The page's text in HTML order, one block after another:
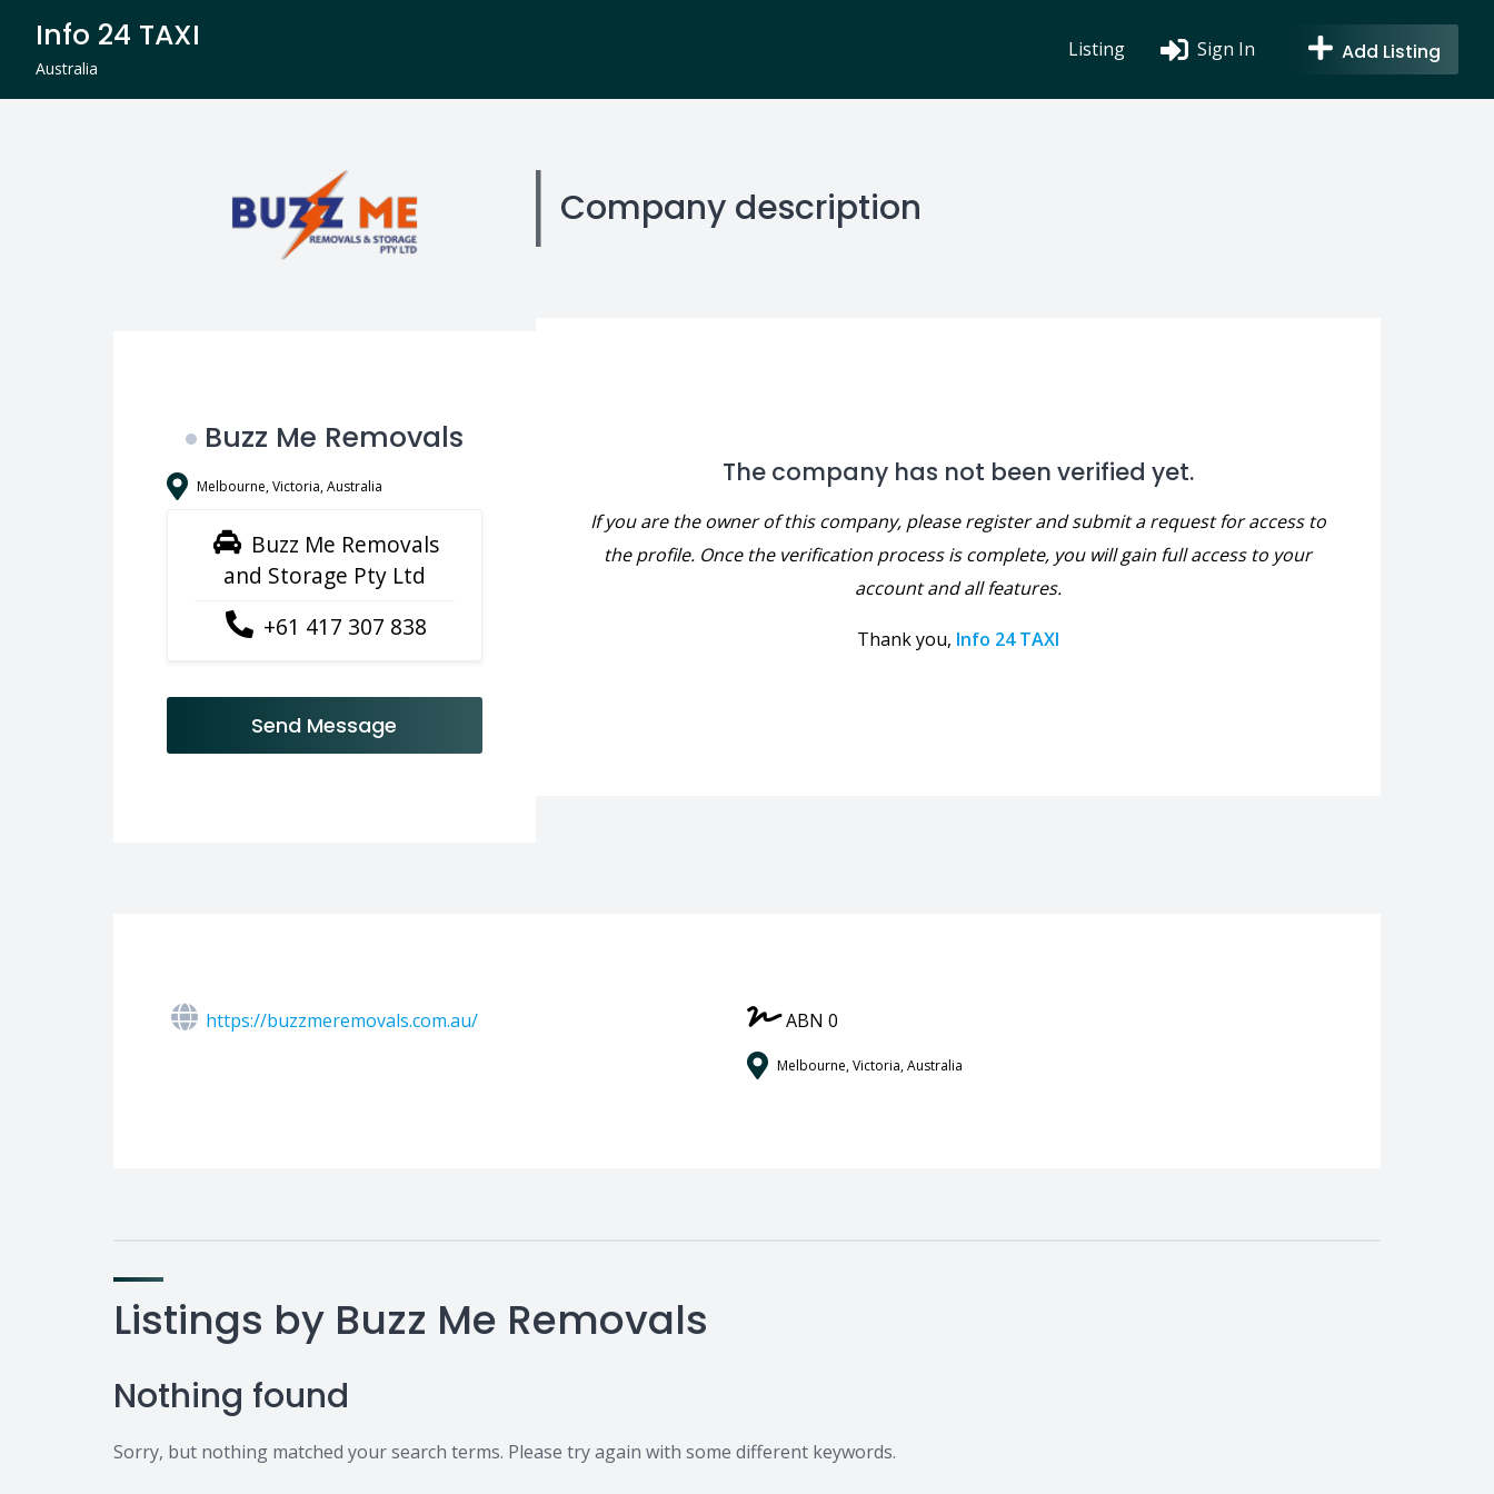
content
Info 24 TAXI
Australia
Listing Sign In Add Listing
Buzz Me Removals
Melbourne, Victoria, Australia
Buzz Me Removals
and Storage Pty Ltd
+61 417 307 838
Send Message
Company description
The company has not been verified yet.
If you are the owner of this company, please register and submit a request for access to
the profile. Once the verification process is complete, you will gain full access to your
account and all features.
Thank you, Info 24 TAXI
https://buzzmeremovals.com.au/ ABN 0
Melbourne, Victoria, Australia
Listings by Buzz Me Removals
Nothing found
Sorry, but nothing matched your search terms. Please try again with some different keywords.